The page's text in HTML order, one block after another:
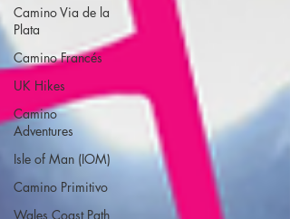
Camino Via de la
Plata
Camino Francés
UK Hikes
Camino
Adventures
Isle of Man (IOM)
Camino Primitivo
Wales Coast Path